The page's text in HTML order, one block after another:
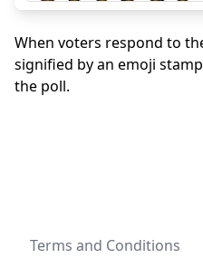
When voters respond to
signified by an emoji
the poll.
Terms and Conditions